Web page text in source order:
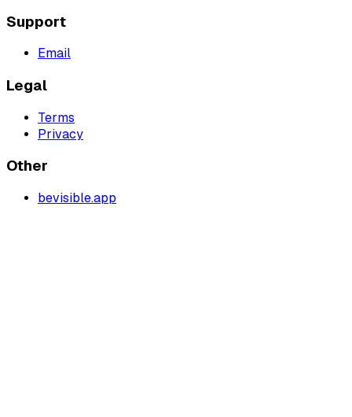
Support
Email
Legal
Terms
Privacy
Other
bevisible.app